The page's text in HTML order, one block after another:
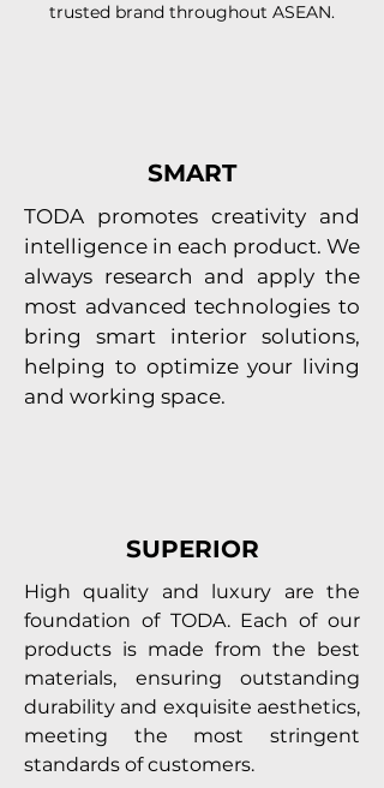
trusted brand throughout ASEAN.
SMART
TODA promotes creativity and
intelligence in each product. We
always research and apply the
most advanced technologies to
bring smart interior solutions,
helping to optimize your living
and working space.
SUPERIOR
High quality and luxury are the
foundation of TODA. Each of our
products is made from the best
materials, ensuring outstanding
durability and exquisite aesthetics,
meeting the most stringent
standards of customers.